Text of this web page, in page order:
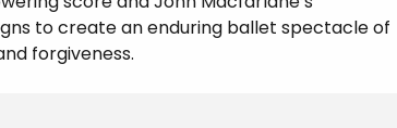
to create an enduring ballet spectacle of
forgiveness.